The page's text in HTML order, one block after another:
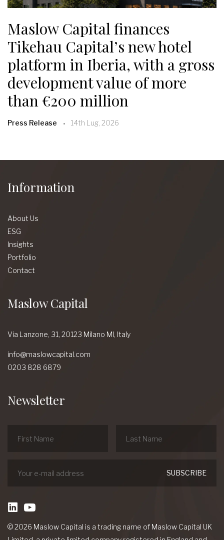
Maslow Capital finances
Tikehau Capital’s new hotel
platform in Iberia, with a gross
development value of more
than €200 million
Press Release 14th Lug, 2026
Information
About Us
ESG
Insights
Portfolio
Contact
Maslow Capital
Via Lanzone, 31, 20123 Milano MI, Italy
info@maslowcapital.com
0203 828 6879
Newsletter
linkedinYoutube
© 2026 Maslow Capital is a trading name of Maslow Capital UK